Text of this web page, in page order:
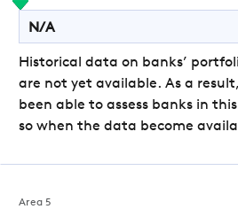
N/A
Historical data on banks’
are not yet available. As a
been able to assess banks in
so when the data become
Area 5